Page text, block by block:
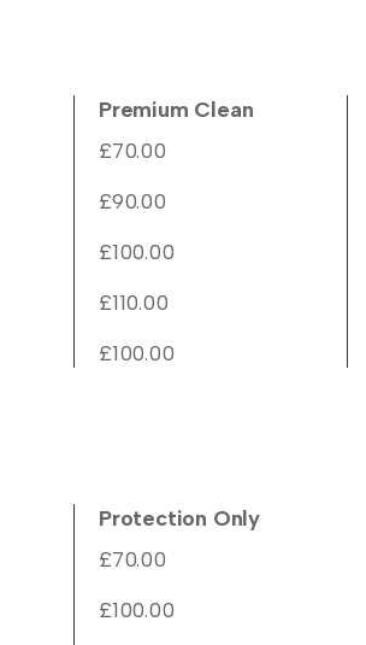
Premium Clean
£70.00
£90.00
£100.00
£110.00
£100.00
Protection Only
£70.00
£100.00